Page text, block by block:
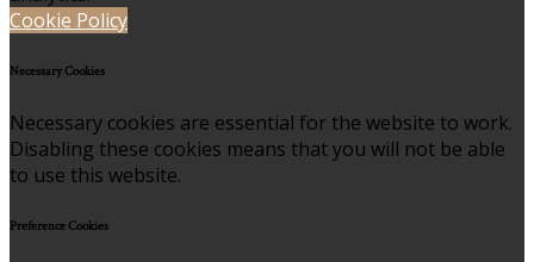
Cookie Policy
Necessary Cookies
Necessary cookies are essential for the website to work.
Disabling these cookies means that you will not be able
to use this website.
Preference Cookies